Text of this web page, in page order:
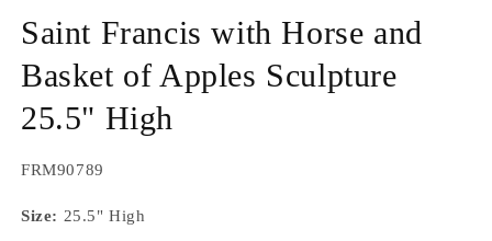
Saint Francis with Horse and
Basket of Apples Sculpture
25.5" High
SKU:
FRM90789
Size: 25.5" High